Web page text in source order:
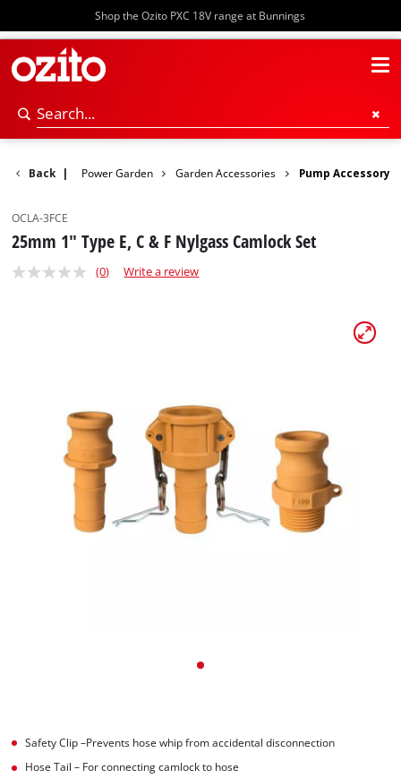
Shop the Ozito PXC 18V range at Bunnings
Back Power Garden Garden Accessories Pump Accessory
OCLA-3FCE
25mm 1" Type E, C & F Nylgass Camlock Set
(0) Write a review
Safety Clip –Prevents hose whip from accidental disconnection
Hose Tail – For connecting camlock to hose